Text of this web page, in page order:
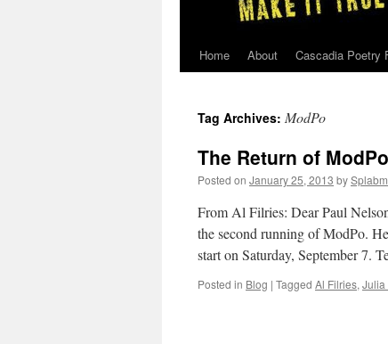
Skip
content
Home About Cascadia Poetry
Tag Archives: ModPo
The Return of ModPo
Posted on January 25, 2013 by
From Al Filries: Dear Paul
the second running of ModPo.
start on Saturday, September 7.
Posted in Blog | Tagged Al Filries, Julia